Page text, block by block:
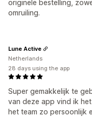
originele bestelling,
omruiling.
Super gemakkelijk te
van deze app vind ik
het team zo persoonlijk
Lune Active
Netherlands
28 days using the app